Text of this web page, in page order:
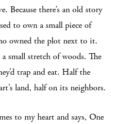
Because there’s an old story
to own a small piece of
owned the plot next to it.
small stretch of woods. The
trap and eat. Half the
land, half on its neighbors.
to my heart and says, One